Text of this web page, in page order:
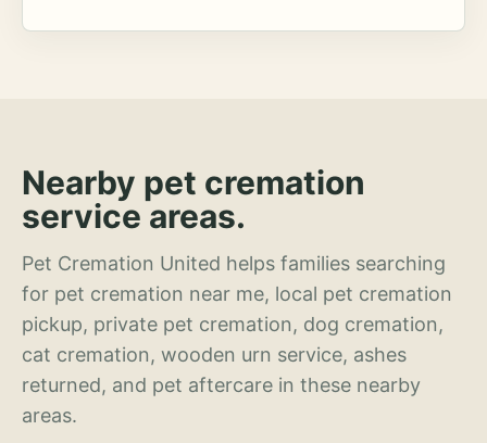
Nearby pet cremation
service areas.
Pet Cremation United helps families searching
for pet cremation near me, local pet cremation
pickup, private pet cremation, dog cremation,
cat cremation, wooden urn service, ashes
returned, and pet aftercare in these nearby
areas.